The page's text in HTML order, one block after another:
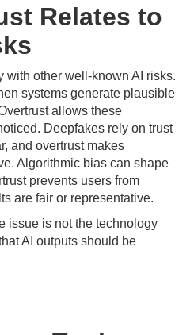
Relates to
with other well-known AI risks.
systems generate plausible
allows these
Deepfakes rely on trust
and overtrust makes
Algorithmic bias can shape
prevents users from
are fair or representative.
issue is not the technology
AI outputs should be